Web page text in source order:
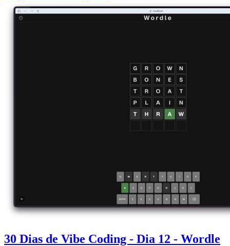
30 Dias de Vibe Coding - Dia 12 - Wordle